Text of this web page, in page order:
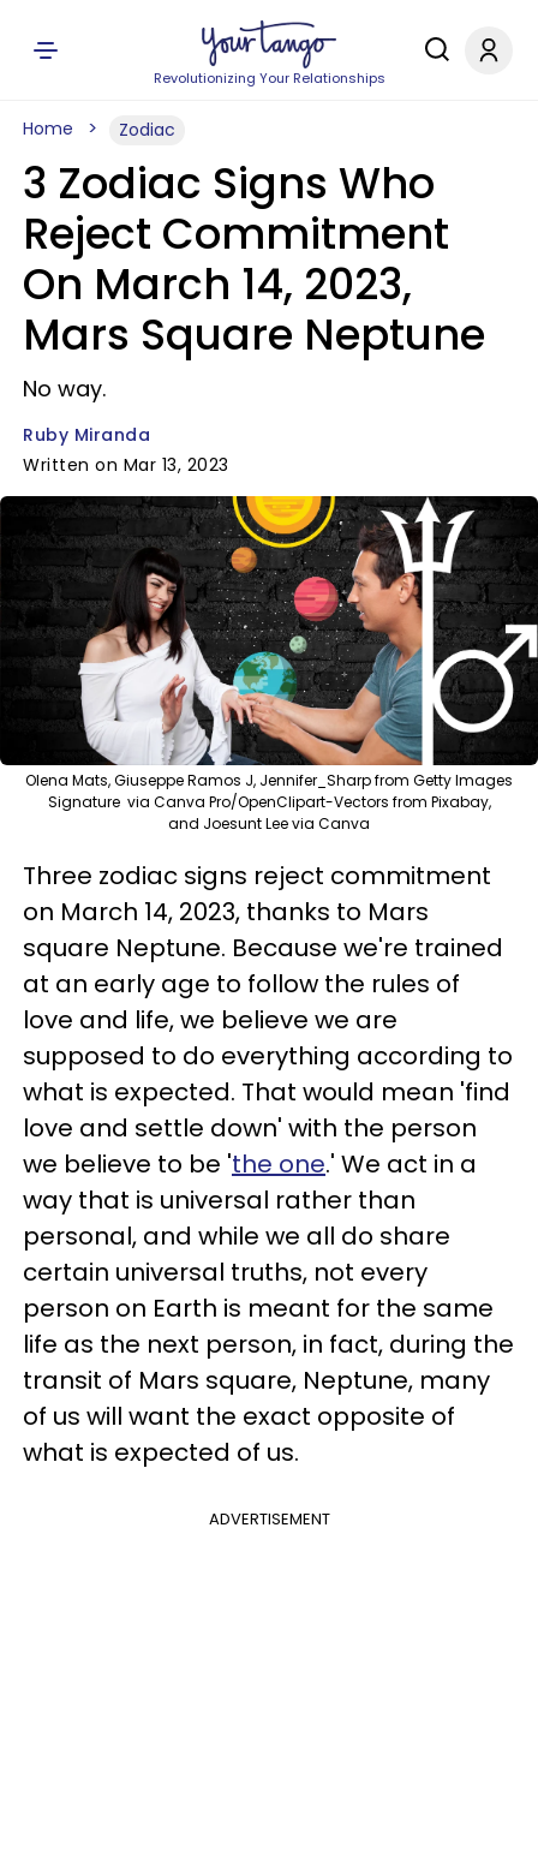
Revolutionizing Your Relationships
Home Zodiac
3 Zodiac Signs Who
Reject Commitment
On March 14, 2023,
Mars Square Neptune
No way.
Ruby Miranda
Written on Mar 13, 2023
Olena Mats, Giuseppe Ramos J, Jennifer_Sharp from Getty Images
Signature via Canva Pro/OpenClipart-Vectors from Pixabay,
and Joesunt Lee via Canva
Three zodiac signs reject commitment
on March 14, 2023, thanks to Mars
square Neptune. Because we're trained
at an early age to follow the rules of
love and life, we believe we are
supposed to do everything according to
what is expected. That would mean 'find
love and settle down' with the person
we believe to be 'the one.' We act in a
way that is universal rather than
personal, and while we all do share
certain universal truths, not every
person on Earth is meant for the same
life as the next person, in fact, during the
transit of Mars square, Neptune, many
of us will want the exact opposite of
what is expected of us.
ADVERTISEMENT